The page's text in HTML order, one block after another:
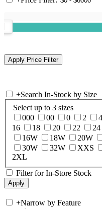
+Search In-Stock by Size
Select up to 3 sizes
000
00 0 2 4
16
18 20 22 24
16W
18W 20W
30W
32W XXS
2XL
Filter for In-Store Stock
+Narrow by Feature